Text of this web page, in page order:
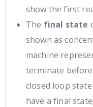
show the first
The final state
shown as
machine
terminate
closed loop
have a final